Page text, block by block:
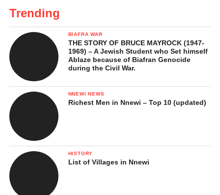
Trending
BIAFRA WAR
THE STORY OF BRUCE MAYROCK (1947-
1969) – A Jewish Student who Set himself
Ablaze because of Biafran Genocide
during the Civil War.
NNEWI NEWS
Richest Men in Nnewi – Top 10 (updated)
HISTORY
List of Villages in Nnewi